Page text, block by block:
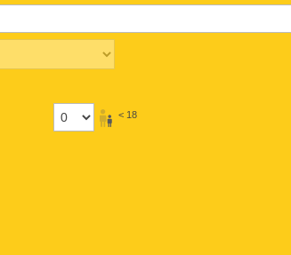
< 18